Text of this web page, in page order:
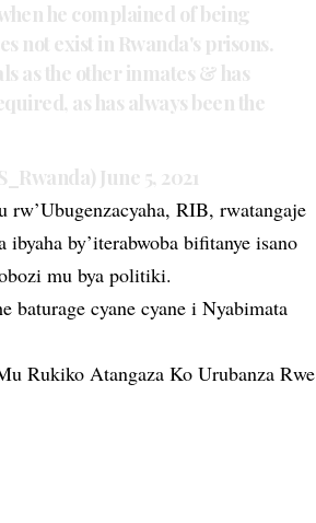
he complained of being
not exist in Rwanda's prisons.
as the other inmates & has
as has always been the
June 5, 2021
RIB, rwatangaje
by’iterabwoba bifitanye isano
mu bya politiki.
baturage cyane cyane i Nyabimata
Rukiko Atangaza Ko Urubanza Rwe